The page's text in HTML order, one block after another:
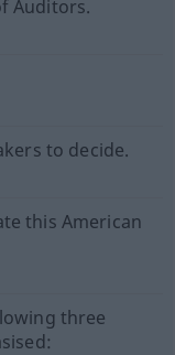
Auditors.
to decide.
this American
three